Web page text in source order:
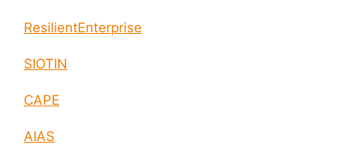
ResilientEnterprise
SIOTIN
CAPE
AIAS